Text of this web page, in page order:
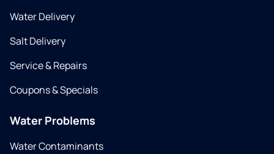
Water Delivery
Salt Delivery
Service & Repairs
Coupons & Specials
Water Problems
Water Contaminants